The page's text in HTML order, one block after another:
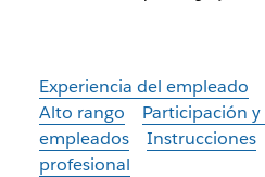
Experiencia del empleado
Alto rango
Participación
empleados
Instrucciones
profesional